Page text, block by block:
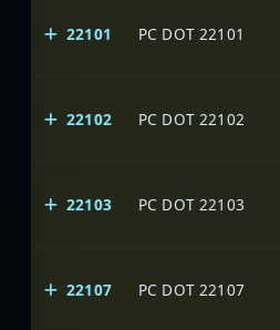
22101 PC DOT 22101
22102 PC DOT 22102
22103 PC DOT 22103
22107 PC DOT 22107